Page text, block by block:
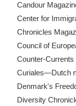
Candour
Center for
Chronicles
Council of
Counter-Currents
Curiales—Dutch
Denmark's
Diversity